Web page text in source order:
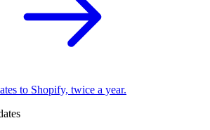
to Shopify, twice a year.